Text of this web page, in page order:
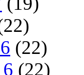
(22)
(22)